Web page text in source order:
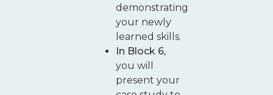
demonstrating
your newly
learned skills.
In Block 6,
you will
present your